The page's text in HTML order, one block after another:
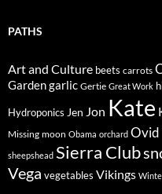
PATHS
Art and Culture beets carrots
Gardengarlic Gertie Great Work
Hydroponics Jen Jon Kate
Missing moon Obama orchard Ovid
sheepshead Sierra Club
Vega vegetables Vikings